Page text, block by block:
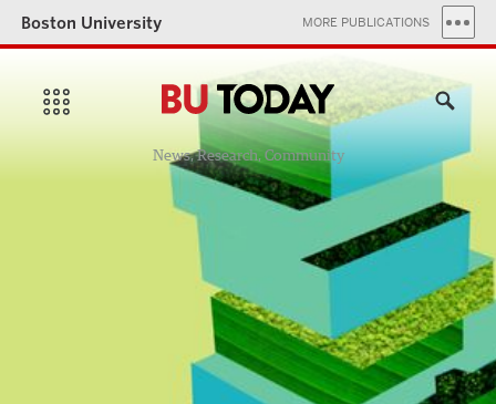
Boston University MORE PUBLICATIONS
News, Research, Community